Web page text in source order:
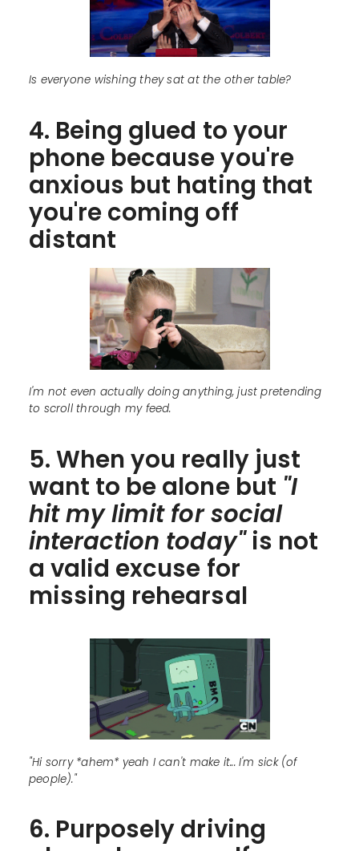
Is everyone wishing they sat at the other table?
4. Being glued to your
phone because you're
anxious but hating that
you're coming off
distant
I'm not even actually doing anything, just pretending
to scroll through my feed.
5. When you really just
want to be alone but "I
hit my limit for social
interaction today"is not
a valid excuse for
missing rehearsal
"Hi sorry *ahem* yeah I can't make it... I'm sick (of
people)."
6. Purposely driving